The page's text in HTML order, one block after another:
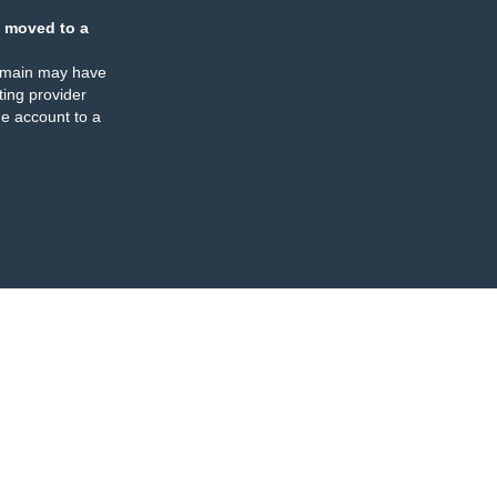
moved to a
may have
provider
account to a